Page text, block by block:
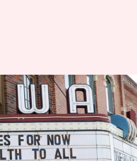
owned last
halls bled
Jan 03, 2021 08:04 pm